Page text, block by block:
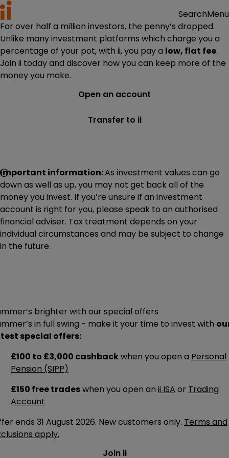
SearchMenu
For over half a million investors, the penny’s dropped.
Unlike many investment platforms which charge you a
percentage of your pot, with ii, you pay a low, flat fee.
Join ii today and discover how you can keep more of the
money you make.
Open an account
Transfer to ii
Important information:As investment values can go
down as well as up, you may not get back all of the
money you invest. If you’re unsure if an investment
account is right for you, please speak to an authorised
financial adviser. Tax treatment depends on your
individual circumstances and may be subject to change
in the future.
brighter with our special offers
in full swing - make it your time to invest with
special offers:
£100 to £3,000 cashbackwhen you open a Personal
Pension (SIPP)
£150 free tradeswhen you open anii ISA or Trading
Account
ends 31 August 2026. New customers only. Terms and
apply.
Join ii